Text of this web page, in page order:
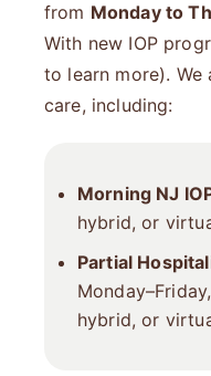
from Monday to
With new IOP
to learn more). We
care, including:
Morning NJ
hybrid, or
Partial
hybrid, or